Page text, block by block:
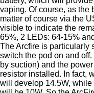
vaping. Of course, as the
matter of course via the
visible to indicate the
65%, 2 LEDs: 64-15%
The Arcfire is particularly
switch the pod on and
by suction) and the
resistor installed. In fact,
will develop 14.5W,